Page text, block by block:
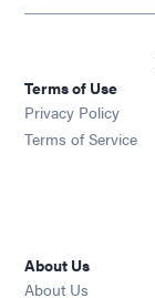
Terms of Use
Privacy Policy
Terms of Service
About Us
About Us